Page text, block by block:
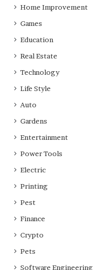
Home Improvement
Games
Education
Real Estate
Technology
Life Style
Auto
Gardens
Entertainment
Power Tools
Electric
Printing
Pest
Finance
Crypto
Pets
Software Engineering